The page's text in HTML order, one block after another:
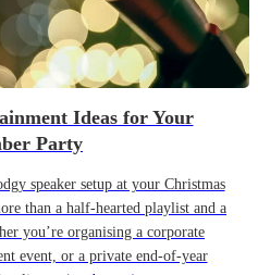
Ideas for Your
Party
speaker setup at your Christmas
than a half-hearted playlist and a
you’re organising a corporate
event, or a private end-of-year